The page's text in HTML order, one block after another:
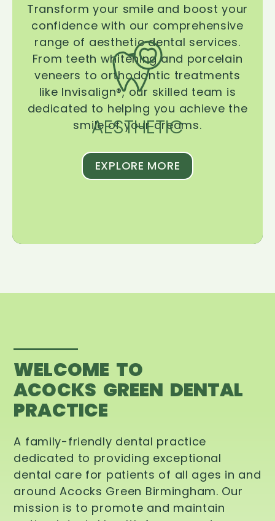
AESTHETIC
Transform your smile and boost your
confidence with our comprehensive
range of aesthetic dental services.
From teeth whitening and porcelain
veneers to orthodontic treatments
like Invisalign®, our skilled team is
dedicated to helping you achieve the
smile of your dreams.
EXPLORE MORE
WELCOME TO
ACOCKS GREEN DENTAL
PRACTICE
A family-friendly dental practice
dedicated to providing exceptional
dental care for patients of all ages in and
around Acocks Green Birmingham. Our
mission is to promote and maintain